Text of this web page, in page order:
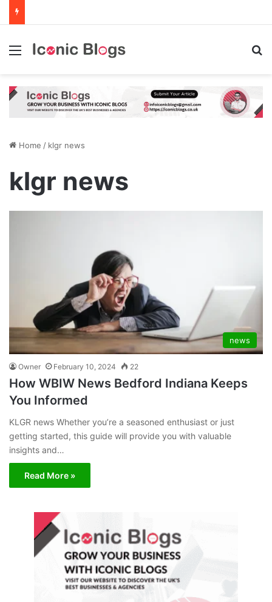
Menu
Home / klgr news
klgr news
news
Owner February 10, 2024 22
How WBIW News Bedford Indiana Keeps
You Informed
KLGR news Whether you’re a seasoned enthusiast or just
getting started, this guide will provide you with valuable
insights and…
Read More »